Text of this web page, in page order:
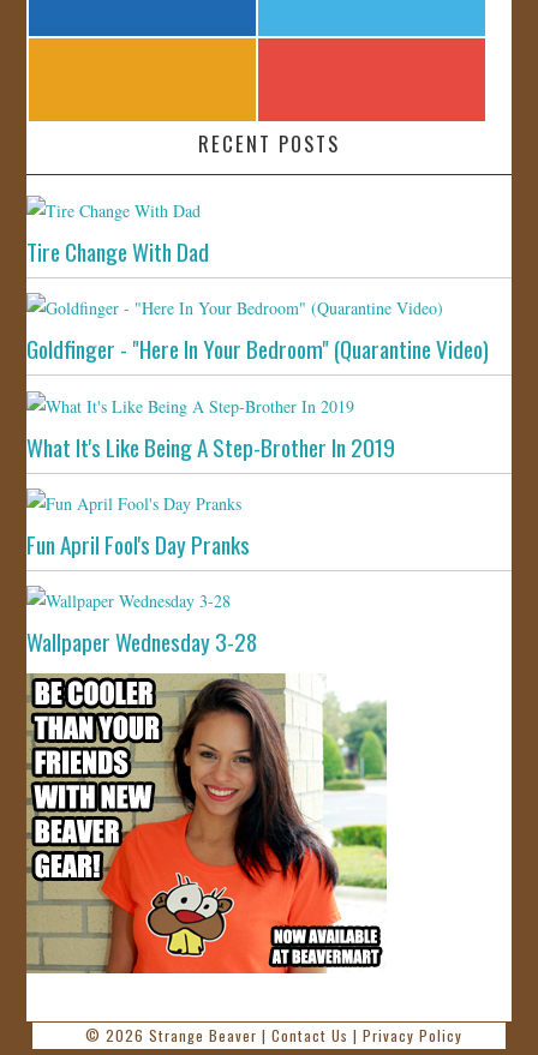
RECENT POSTS
Tire Change With Dad
Goldfinger - "Here In Your Bedroom" (Quarantine Video)
What It's Like Being A Step-Brother In 2019
Fun April Fool's Day Pranks
Wallpaper Wednesday 3-28
© 2026 Strange Beaver | Contact Us | Privacy Policy